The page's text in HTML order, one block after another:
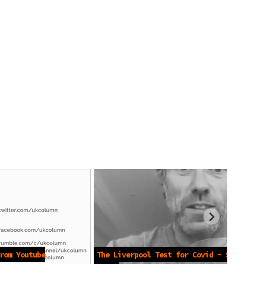
Youtube
The Liverpool Test for Covid - Sept